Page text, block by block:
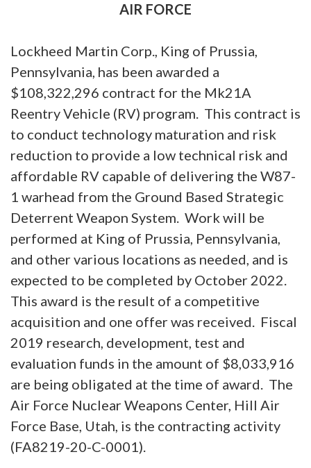
AIR FORCE
Lockheed Martin Corp., King of Prussia,
Pennsylvania, has been awarded a
$108,322,296 contract for the Mk21A
Reentry Vehicle (RV) program. This contract is
to conduct technology maturation and risk
reduction to provide a low technical risk and
affordable RV capable of delivering the W87-
1 warhead from the Ground Based Strategic
Deterrent Weapon System. Work will be
performed at King of Prussia, Pennsylvania,
and other various locations as needed, and is
expected to be completed by October 2022.
This award is the result of a competitive
acquisition and one offer was received. Fiscal
2019 research, development, test and
evaluation funds in the amount of $8,033,916
are being obligated at the time of award. The
Air Force Nuclear Weapons Center, Hill Air
Force Base, Utah, is the contracting activity
(FA8219-20-C-0001).